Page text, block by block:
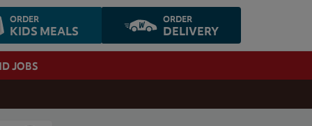
ORDER
KIDS MEALS
ORDER
DELIVERY
JOBS